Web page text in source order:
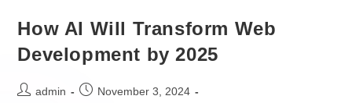
Enterprise Software Development
Hire Android Developers
How AI Will Transform Web
Development by 2025
admin
November 3, 2024